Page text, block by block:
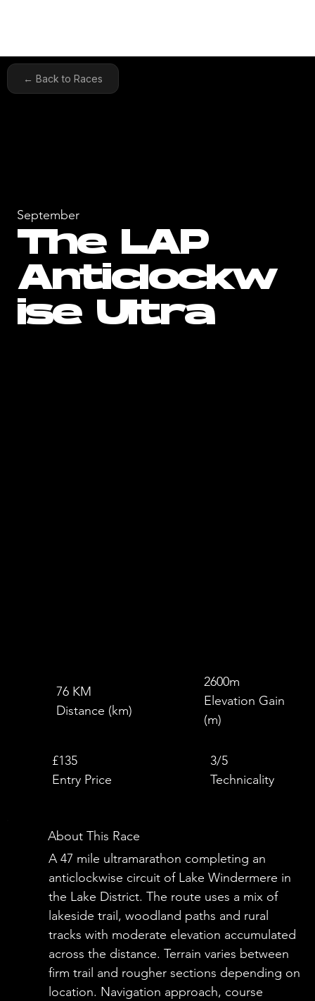
← Back to Races
September
The LAP
Anticlockw
ise Ultra
76 KM
Distance (km)
2600m
Elevation Gain
(m)
£
£135
Entry Price
3/5
Technicality
About This Race
A 47 mile ultramarathon completing an
anticlockwise circuit of Lake Windermere in
the Lake District. The route uses a mix of
lakeside trail, woodland paths and rural
tracks with moderate elevation accumulated
across the distance. Terrain varies between
firm trail and rougher sections depending on
location. Navigation approach, course